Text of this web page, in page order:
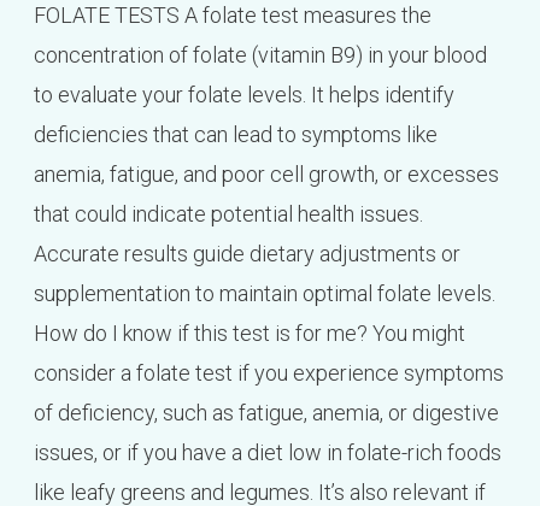
FOLATE TESTS A folate test measures the
concentration of folate (vitamin B9) in your blood
to evaluate your folate levels. It helps identify
deficiencies that can lead to symptoms like
anemia, fatigue, and poor cell growth, or excesses
that could indicate potential health issues.
Accurate results guide dietary adjustments or
supplementation to maintain optimal folate levels.
How do I know if this test is for me? You might
consider a folate test if you experience symptoms
of deficiency, such as fatigue, anemia, or digestive
issues, or if you have a diet low in folate-rich foods
like leafy greens and legumes. It’s also relevant if